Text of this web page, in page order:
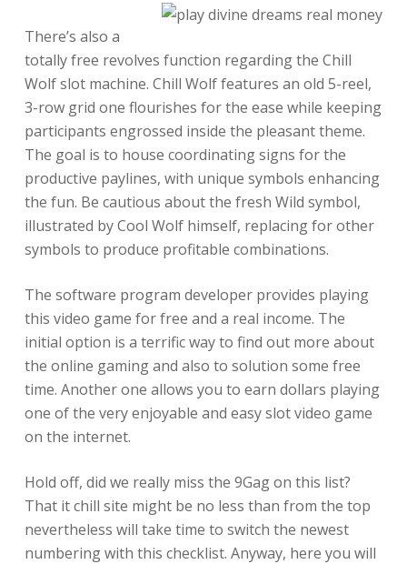
There’s also a
totally free revolves function regarding the Chill
Wolf slot machine. Chill Wolf features an old 5-reel,
3-row grid one flourishes for the ease while keeping
participants engrossed inside the pleasant theme.
The goal is to house coordinating signs for the
productive paylines, with unique symbols enhancing
the fun. Be cautious about the fresh Wild symbol,
illustrated by Cool Wolf himself, replacing for other
symbols to produce profitable combinations.
The software program developer provides playing
this video game for free and a real income. The
initial option is a terrific way to find out more about
the online gaming and also to solution some free
time. Another one allows you to earn dollars playing
one of the very enjoyable and easy slot video game
on the internet.
Hold off, did we really miss the 9Gag on this list?
That it chill site might be no less than from the top
nevertheless will take time to switch the newest
numbering with this checklist. Anyway, here you will